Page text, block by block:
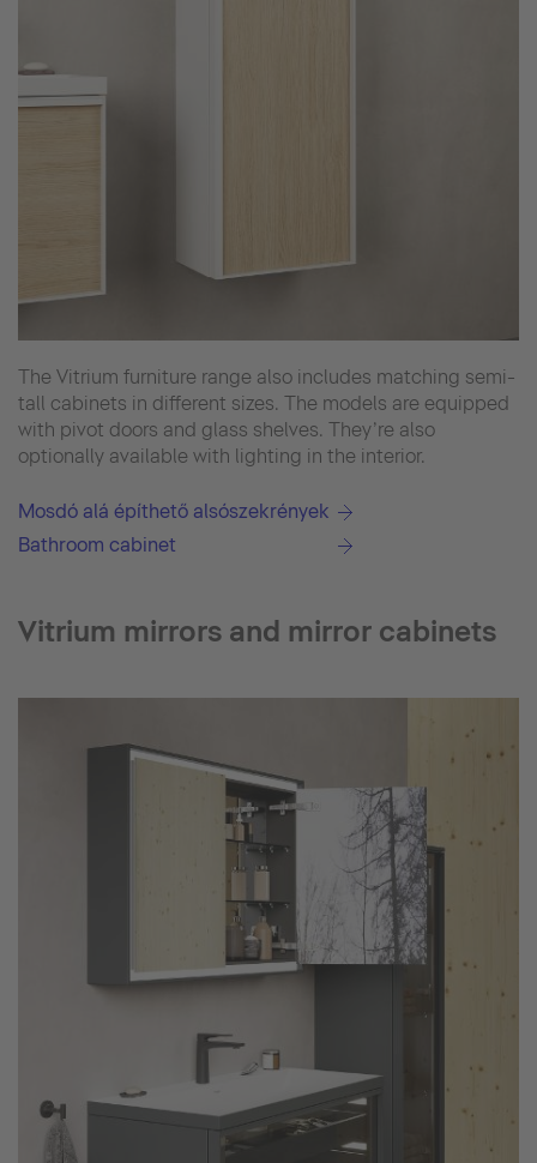
The Vitrium furniture range also includes matching semi-
tall cabinets in different sizes. The models are equipped
with pivot doors and glass shelves. They’re also
optionally available with lighting in the interior.
Mosdó alá építhető alsószekrények
Bathroom cabinet
Vitrium mirrors and mirror cabinets